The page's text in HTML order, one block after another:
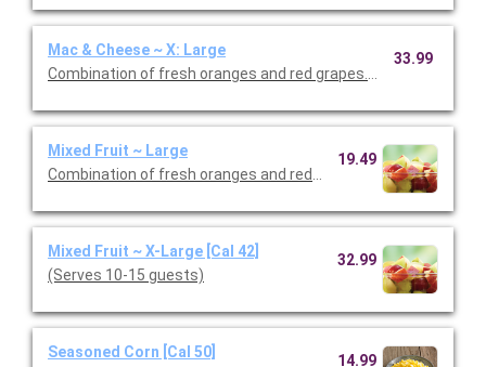
Mac & Cheese ~ X: Large
Combination of fresh oranges and red grapes. (Serves 8-10
33.99
Mixed Fruit ~ Large
Combination of fresh oranges and red grapes. (Serves 4 - 6
19.49
Mixed Fruit ~ X-Large [Cal 42]
(Serves 10-15 guests)
32.99
Seasoned Corn [Cal 50]
14.99